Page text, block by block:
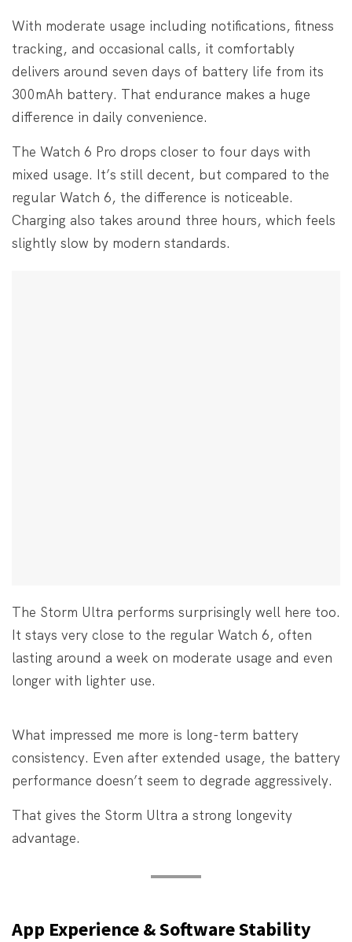
With moderate usage including notifications, fitness
tracking, and occasional calls, it comfortably
delivers around seven days of battery life from its
300mAh battery. That endurance makes a huge
difference in daily convenience.
The Watch 6 Pro drops closer to four days with
mixed usage. It’s still decent, but compared to the
regular Watch 6, the difference is noticeable.
Charging also takes around three hours, which feels
slightly slow by modern standards.
The Storm Ultra performs surprisingly well here too.
It stays very close to the regular Watch 6, often
lasting around a week on moderate usage and even
longer with lighter use.
What impressed me more is long-term battery
consistency. Even after extended usage, the battery
performance doesn’t seem to degrade aggressively.
That gives the Storm Ultra a strong longevity
advantage.
App Experience & Software Stability